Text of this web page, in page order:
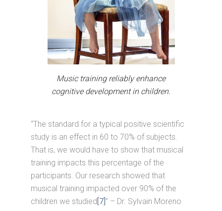
Music training reliably enhance
cognitive development in children.
“The standard for a typical positive scientific
study is an effect in 60 to 70% of subjects.
That is, we would have to show that musical
training impacts this percentage of the
participants. Our research showed that
musical training impacted over 90% of the
children we studied[7]” – Dr. Sylvain Moreno